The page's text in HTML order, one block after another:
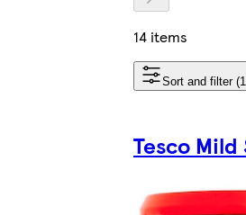
14 items
Sort and filter
Tesco Mild